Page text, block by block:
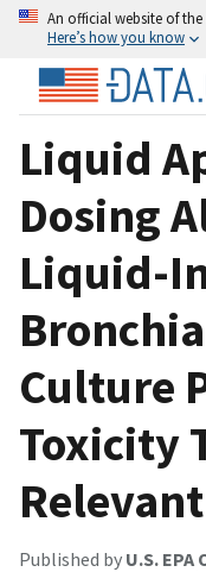
An official website of
Here’s how you know
Liquid
Dosing
Liquid-
Culture
Toxicity
Published by U.S.